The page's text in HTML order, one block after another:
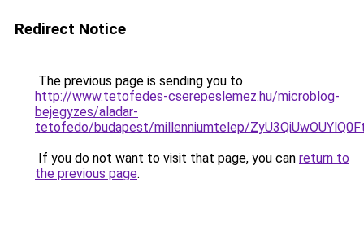
Redirect Notice
The previous page is sending you to
http://www.tetofedes-cserepeslemez.hu/microblog-
bejegyzes/aladar-
tetofedo/budapest/millenniumtelep/
If you do not want to visit that page, you can return to
the previous page.